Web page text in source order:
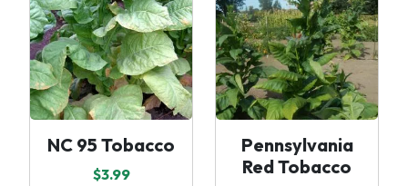
NC 95 Tobacco
$3.99
Pennsylvania
Red Tobacco